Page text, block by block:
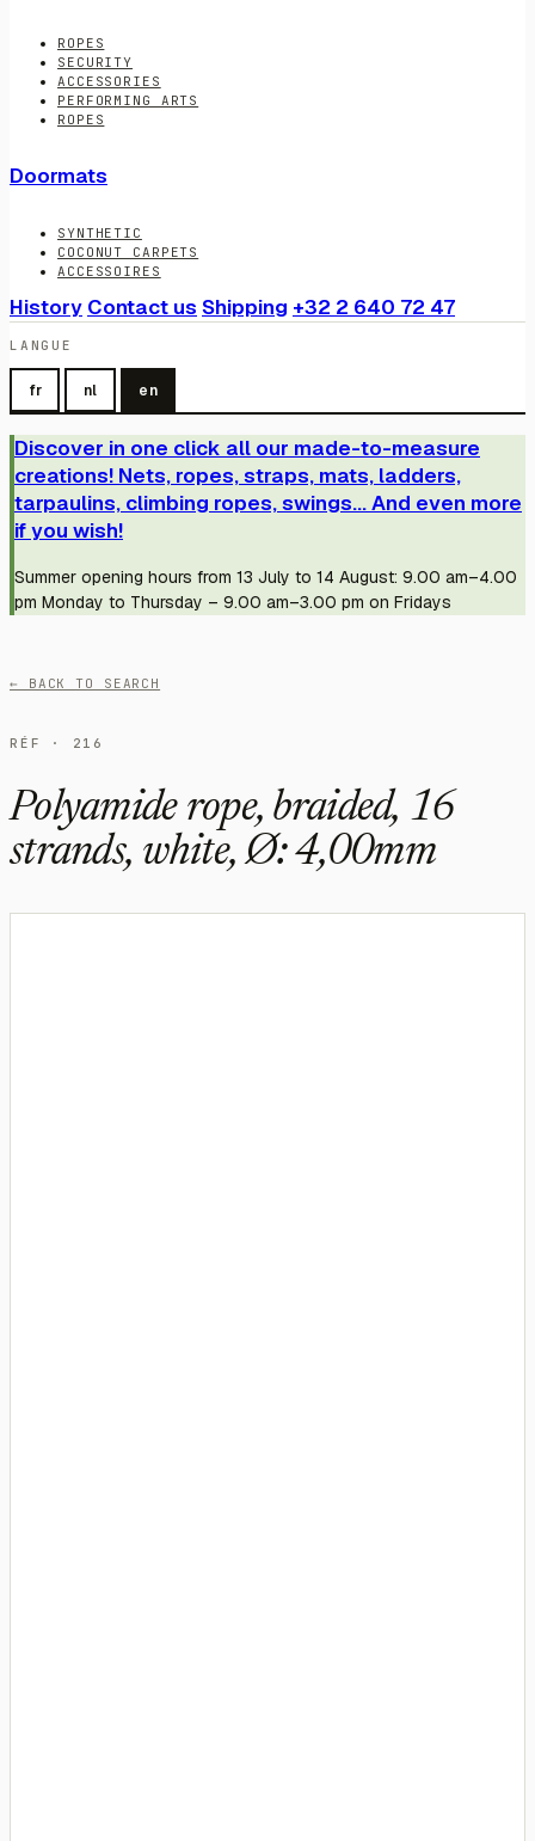
ROPES
SECURITY
ACCESSORIES
PERFORMING ARTS
ROPES
Doormats
SYNTHETIC
COCONUT CARPETS
ACCESSOIRES
History Contact us Shipping +32 2 640 72 47
LANGUE
fr nl en
Discover in one click all our made-to-measure
creations! Nets, ropes, straps, mats, ladders,
tarpaulins, climbing ropes, swings... And even more
if you wish!
Summer opening hours from 13 July to 14 August: 9.00 am–4.00
pm Monday to Thursday – 9.00 am–3.00 pm on Fridays
← BACK TO SEARCH
RÉF · 216
Polyamide rope, braided, 16
strands, white, Ø: 4,00mm